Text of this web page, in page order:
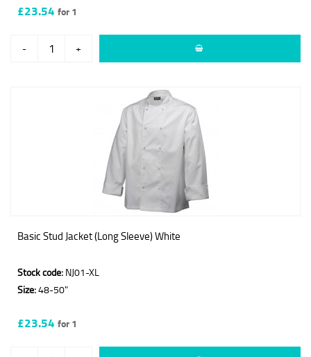
£23.54 for 1
- +
Basic Stud Jacket (Long Sleeve) White
Stock code: NJ01-XL
Size:48-50"
£23.54 for 1